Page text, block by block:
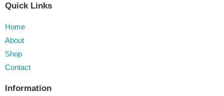
Quick Links
Home
About
Shop
Contact
Information